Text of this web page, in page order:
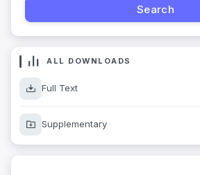
ALL DOWNLOADS
Full Text
Supplementary